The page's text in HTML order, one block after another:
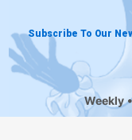
Subscribe To Our
Weekly